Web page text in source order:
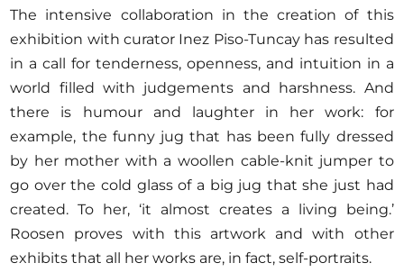
The intensive collaboration in the creation of this
exhibition with curator Inez Piso-Tuncay has resulted
in a call for tenderness, openness, and intuition in a
world filled with judgements and harshness. And
there is humour and laughter in her work: for
example, the funny jug that has been fully dressed
by her mother with a woollen cable-knit jumper to
go over the cold glass of a big jug that she just had
created. To her, ‘it almost creates a living being.’
Roosen proves with this artwork and with other
exhibits that all her works are, in fact, self-portraits.